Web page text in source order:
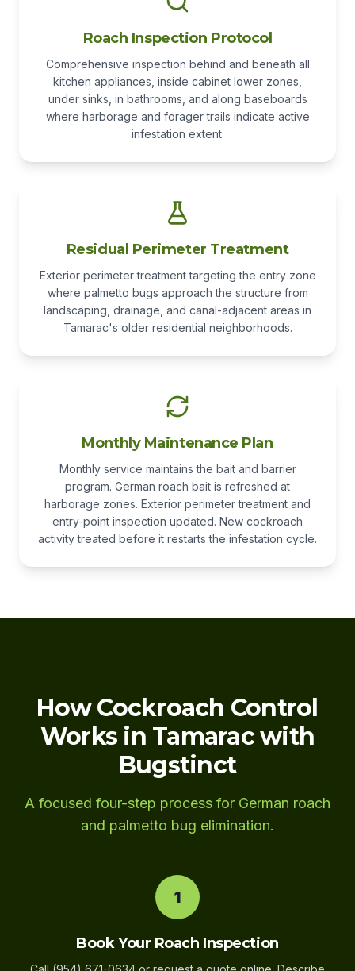
Roach Inspection Protocol
Comprehensive inspection behind and beneath all
kitchen appliances, inside cabinet lower zones,
under sinks, in bathrooms, and along baseboards
where harborage and forager trails indicate active
infestation extent.
Residual Perimeter Treatment
Exterior perimeter treatment targeting the entry zone
where palmetto bugs approach the structure from
landscaping, drainage, and canal-adjacent areas in
Tamarac's older residential neighborhoods.
Monthly Maintenance Plan
Monthly service maintains the bait and barrier
program. German roach bait is refreshed at
harborage zones. Exterior perimeter treatment and
entry-point inspection updated. New cockroach
activity treated before it restarts the infestation cycle.
How Cockroach Control
Works in Tamarac with
Bugstinct
A focused four-step process for German roach
and palmetto bug elimination.
1
Book Your Roach Inspection